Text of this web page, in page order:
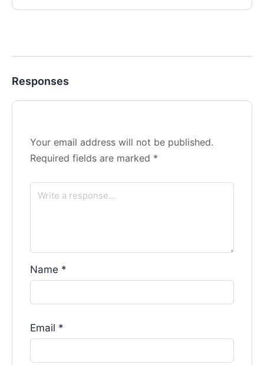
Responses
Your email address will not be published.
Required fields are marked *
Name *
Email *